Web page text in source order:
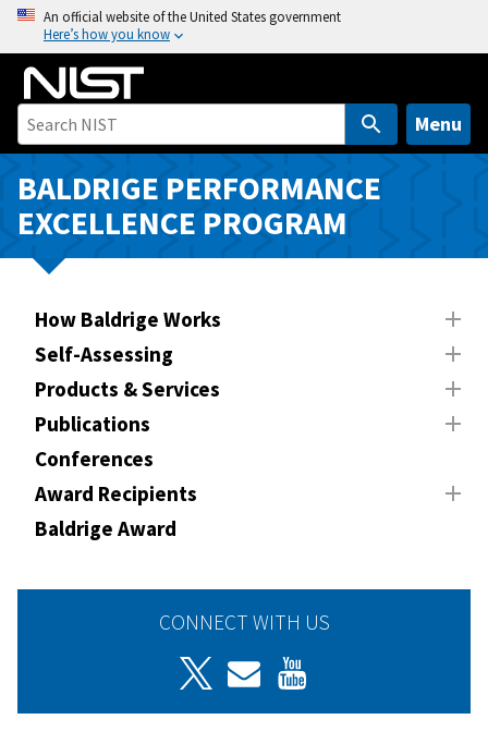
o
n
An official website of the United States government
Here’s how you know
Menu
BALDRIGE PERFORMANCE
EXCELLENCE PROGRAM
How Baldrige Works
Self-Assessing
Products & Services
Publications
Conferences
Award Recipients
Baldrige Award
CONNECT WITH US